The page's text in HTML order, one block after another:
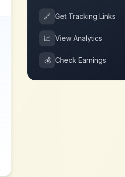
🔗 Get Tracking Links
📈 View Analytics
💰 Check Earnings